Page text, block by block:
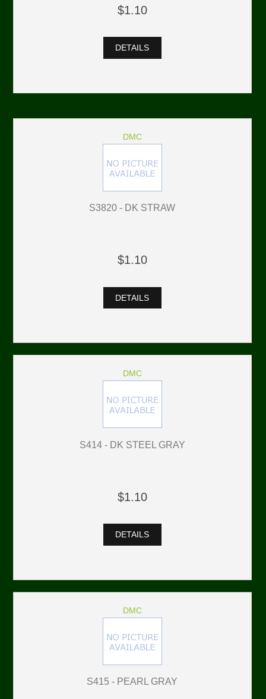
$1.10
DETAILS
DMC
S3820 - DK STRAW
$1.10
DETAILS
DMC
S414 - DK STEEL GRAY
$1.10
DETAILS
DMC
S415 - PEARL GRAY